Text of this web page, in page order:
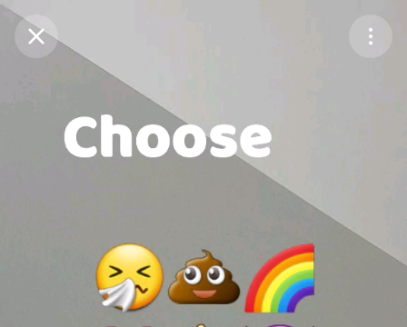
Purchase Coins
Purchase Coins